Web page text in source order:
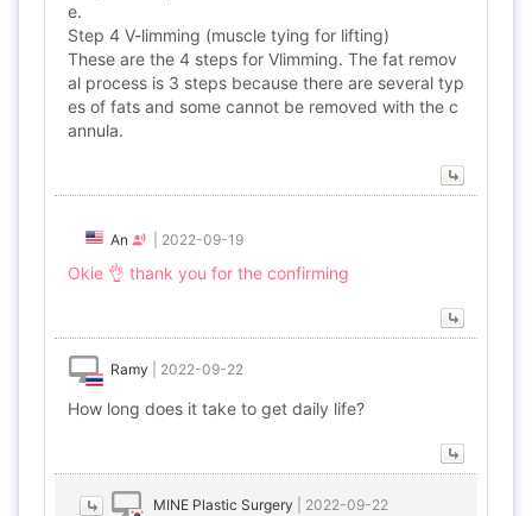
e.
Step 4 V-limming (muscle tying for lifting)
These are the 4 steps for Vlimming. The fat remov
al process is 3 steps because there are several typ
es of fats and some cannot be removed with the c
annula.
An 2022-09-19
Okie 👌 thank you for the confirming
Ramy 2022-09-22
How long does it take to get daily life?
MINE Plastic Surgery 2022-09-22